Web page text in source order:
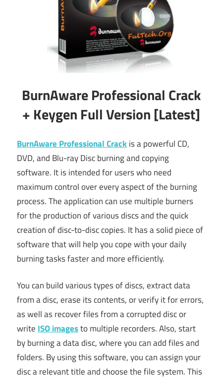
BurnAware Professional Crack
+ Keygen Full Version [Latest]
BurnAware Professional Crackis a powerful CD,
DVD, and Blu-ray Disc burning and copying
software. It is intended for users who need
maximum control over every aspect of the burning
process. The application can use multiple burners
for the production of various discs and the quick
creation of disc-to-disc copies. It has a solid piece of
software that will help you cope with your daily
burning tasks faster and more efficiently.
You can build various types of discs, extract data
from a disc, erase its contents, or verify it for errors,
as well as recover files from a corrupted disc or
write ISO imagesto multiple recorders. Also, start
by burning a data disc, where you can add files and
folders. By using this software, you can assign your
disc a relevant title and choose the file system. This